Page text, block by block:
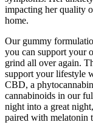
impacting her quality
home.
Our gummy
you can support your
grind all over again.
support your lifestyle
CBD, a
cannabinoids in our
night into a great
paired with melatonin